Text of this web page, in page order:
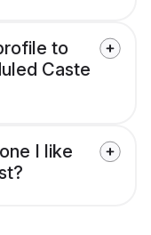
to
Caste
I like